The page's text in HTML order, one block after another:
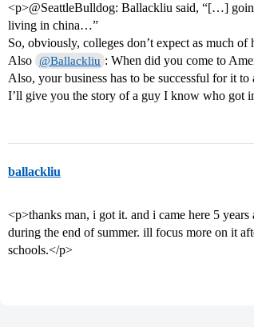
<p>@SeattleBulldog: Ballackliu said, “[…]
living in china…”
So, obviously, colleges don’t expect as much of
Also @Ballackliu : When did you come to
Also, your business has to be successful for it
I’ll give you the story of a guy I know who got
ballackliu
<p>thanks man, i got it. and i came here 5
during the end of summer. ill focus more on it
schools.</p>